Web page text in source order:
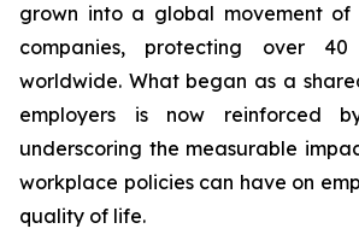
grown into a global movement of
companies, protecting over 40
worldwide. What began as a
employers is now reinforced
underscoring the measurable
workplace policies can have on
quality of life.